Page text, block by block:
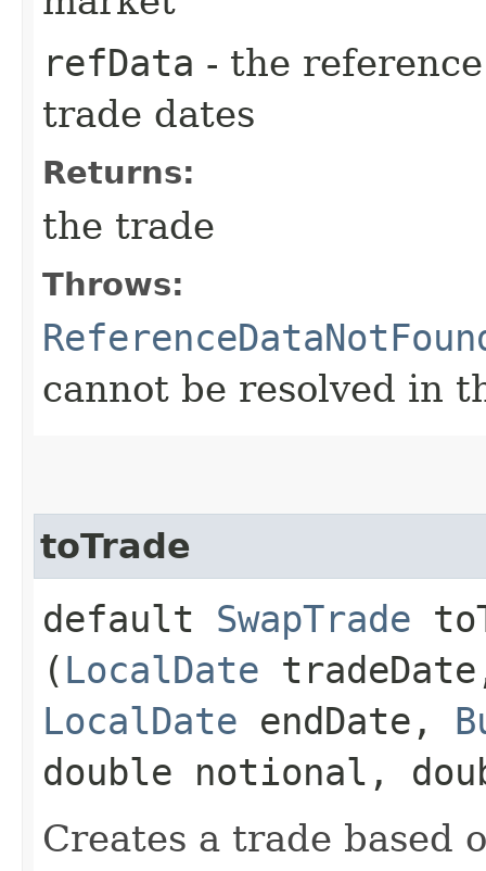
refData - the
trade dates
Returns:
the trade
Throws:
cannot be resolved in
toTrade
default SwapTrade
( LocalDate
LocalDate endDate,
double notional,
Creates a trade based